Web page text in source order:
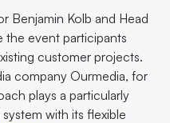
Benjamin Kolb and Head
the event participants
customer projects.
company Ourmedia, for
plays a particularly
with its flexible